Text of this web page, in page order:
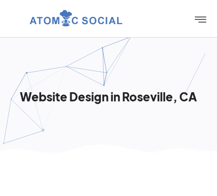
Website Design in Roseville, CA